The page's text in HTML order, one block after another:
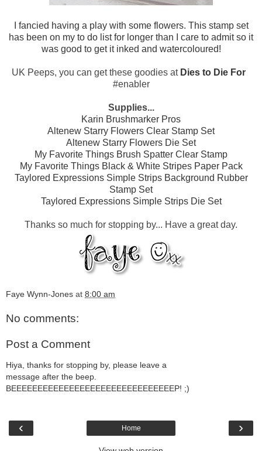
I fancied having a play with some flowers. This stamp set
has been on my to do list for longer than I care to admit so it
was good to get it inked and watercoloured!
UK Peeps, you can get these goodies at Dies to Die For
#enabler
Supplies...
Karin Brushmarker Pros
Altenew Starry Flowers Clear Stamp Set
Altenew Starry Flowers Die Set
My Favorite Things Brush Spatter Clear Stamp
My Favorite Things Black & White Stripes Paper Pack
Taylored Expressions Simple Strips Background Rubber
Stamp Set
Taylored Expressions Simple Strips Die Set
Thanks so much for stopping by... Have a great day.
Faye Wynn-Jones at 8:00 am
No comments:
Post a Comment
Hiya, thanks for stopping by, please leave a
message after the beep.
BEEEEEEEEEEEEEEEEEEEEEEEEEEEEEEEP! ;)
‹ ›
Home